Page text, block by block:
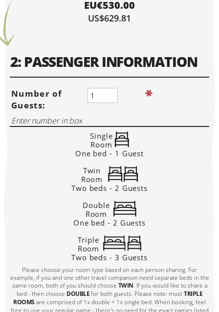
EU€530.00
US$629.81
2: PASSENGER INFORMATION
Number of
Guests:
Single
Room
One bed - 1 Guest
Twin
Room
Two beds - 2 Guests
Double
Room
One bed - 2 Guests
Triple
Room
Two beds - 3 Guests
Please choose your room type based on each person sharing. For
example, if you and one other travel companion need separate beds in the
same room, both of you should choose TWIN . If you would like to share a
bed - then choose DOUBLEfor both guests. Please note: mostTRIPLE
ROOMS are comprised of 1x double + 1x single bed. When booking, feel
free to use your regular name - there's no need for the exact names listed